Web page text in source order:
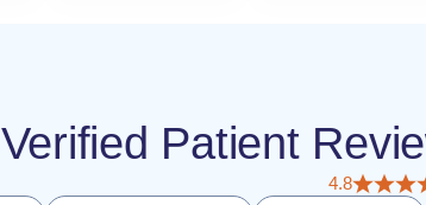
Verified Patient
4.8